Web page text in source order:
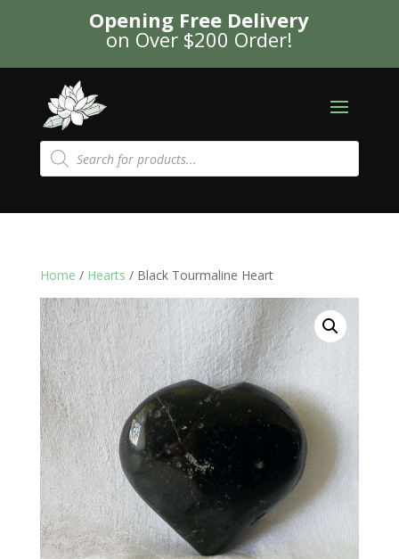
Opening Free Delivery
on Over $200 Order!
Products
search
Home / Hearts / Black Tourmaline Heart